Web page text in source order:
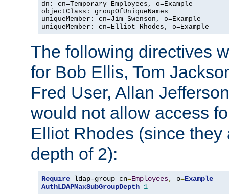
dn: cn=Temporary Employees, o=Example
objectClass: groupOfUniqueNames
uniqueMember: cn=Jim Swenson, o=Example
uniqueMember: cn=Elliot Rhodes, o=Example
The following directives
for Bob Ellis, Tom
Fred User, Allan
would not allow access
Elliot Rhodes (since they
depth of 2):
Require ldap-group cn=Employees, o=Example
AuthLDAPMaxSubGroupDepth 1